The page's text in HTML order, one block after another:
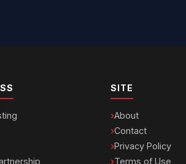
SITE
About
Contact
Privacy Policy
Terms of Use